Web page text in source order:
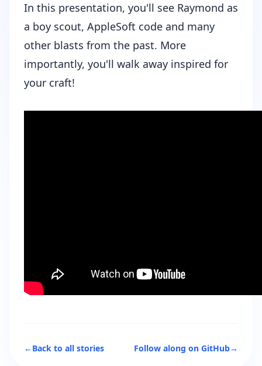
In this presentation, you'll see Raymond as
a boy scout, AppleSoft code and many
other blasts from the past. More
importantly, you'll walk away inspired for
your craft!
←Back to all stories Follow along on GitHub→